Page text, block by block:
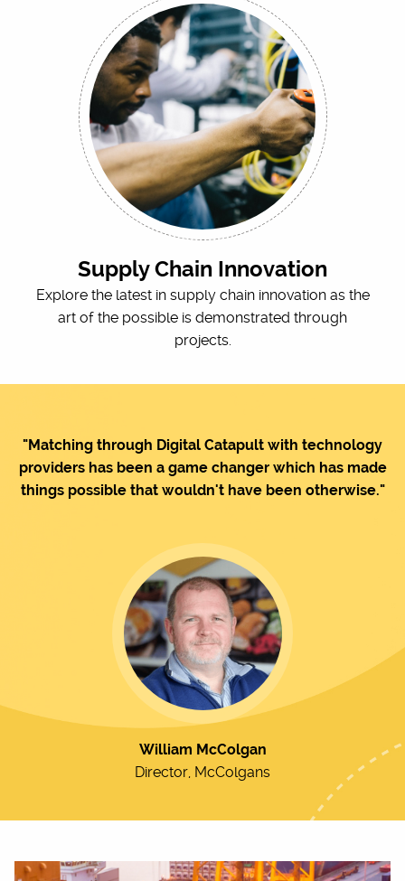
Supply Chain Innovation
Explore the latest in supply chain innovation as the
art of the possible is demonstrated through
projects.
"Matching through Digital Catapult with technology
providers has been a game changer which has made
things possible that wouldn't have been otherwise."
William McColgan
Director, McColgans